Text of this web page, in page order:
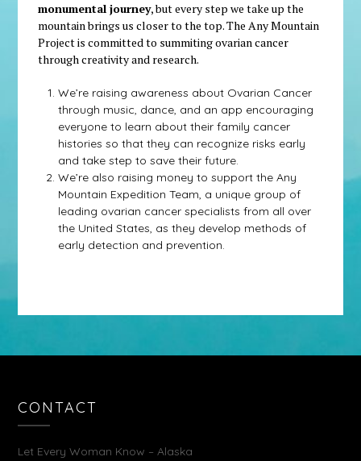
monumental journey, but every step we take up the
mountain brings us closer to the top. The Any Mountain
Project is committed to summiting ovarian cancer
through creativity and research.
We’re raising awareness about Ovarian Cancer
through music, dance, and an app encouraging
everyone to learn about their family cancer
histories so that they can recognize risks early
and take step to save their future.
We’re also raising money to support the Any
Mountain Expedition Team, a unique group of
leading ovarian cancer specialists from all over
the United States, as they develop methods of
early detection and prevention.
CONTACT
Let Every Woman Know – Alaska